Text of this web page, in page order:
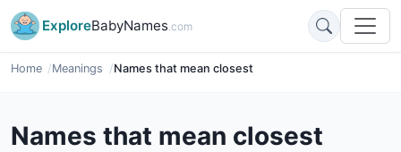
ExploreBabyNames.com
Home Meanings Names that mean closest
Names that mean closest